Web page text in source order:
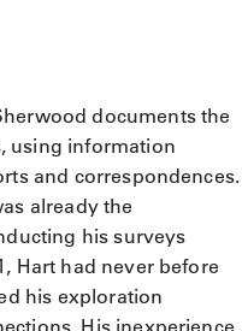
documents the
using information
and correspondences.
already the
his surveys
Hart had never before
his exploration
His inexperience